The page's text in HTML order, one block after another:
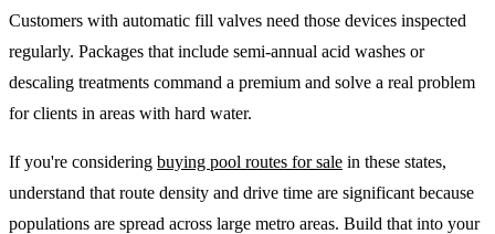
Customers with automatic fill valves need those devices inspected
regularly. Packages that include semi-annual acid washes or
descaling treatments command a premium and solve a real problem
for clients in areas with hard water.
If you're considering buying pool routes for sale in these states,
understand that route density and drive time are significant because
populations are spread across large metro areas. Build that into your